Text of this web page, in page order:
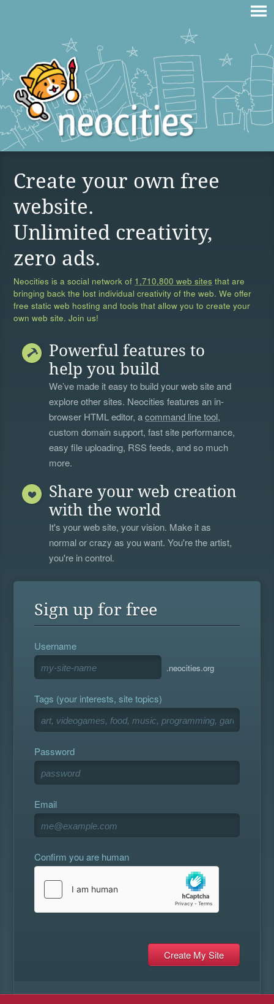
Create your own free
website.
Unlimited creativity,
zero ads.
Neocities is a social network of 1,710,800 web sites that are
bringing back the lost individual creativity of the web. We offer
free static web hosting and tools that allow you to create your
own web site. Join us!
Powerful features to
help you build
We’ve made it easy to build your web site and
explore other sites. Neocities features an in-
browser HTML editor, acommand line tool,
custom domain support, fast site performance,
easy file uploading, RSS feeds, and so much
more.
Share your web creation
with the world
It's your web site, your vision. Make it as
normal or crazy as you want. You're the artist,
you're in control.
Sign up for free
Username
.neocities.org
Tags (your interests, site topics)
Password
Email
Confirm you are human